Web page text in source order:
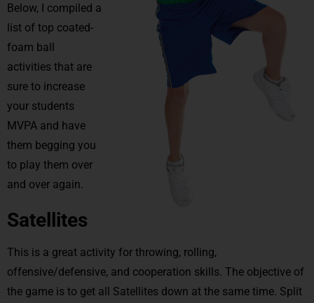
Below, I compiled a
list of top coated-
foam ball
activities that are
sure to increase
your students
MVPA and have
them begging you
to play them over
and over again.
Satellites
This is a great activity for throwing, rolling,
offensive/defensive, and cooperation skills. The objective of
the game is to get all Satellites down at the same time. Split